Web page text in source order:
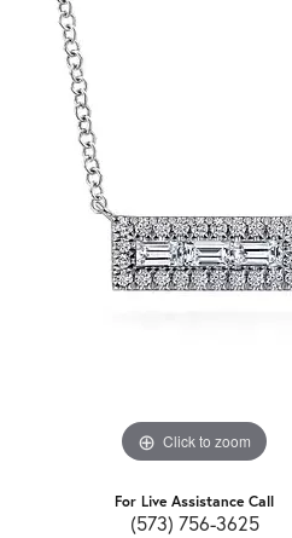
Click to zoom
For Live Assistance Call
(573) 756-3625